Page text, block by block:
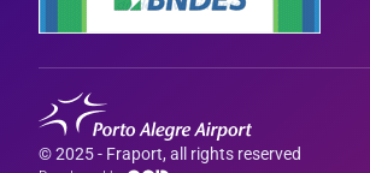
© 2025 - Fraport, all rights reserved